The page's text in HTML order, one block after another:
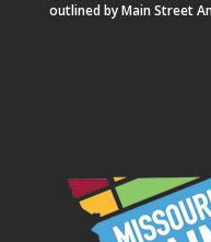
outlined by Main Street